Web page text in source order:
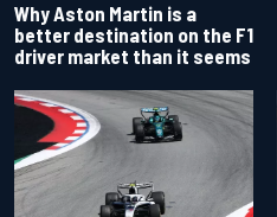
Why Aston Martin is a
better destination on the F1
driver market than it seems